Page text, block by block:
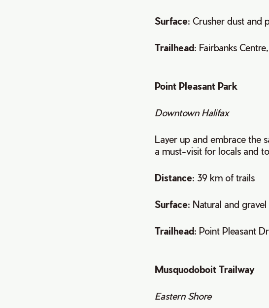
Surface: Crusher dust and
Trailhead: Fairbanks
Point Pleasant Park
Downtown Halifax
Layer up and embrace the
a must-visit for locals and
Distance: 39 km of trails
Surface: Natural and gravel
Trailhead: Point Pleasant
Musquodoboit Trailway
Eastern Shore